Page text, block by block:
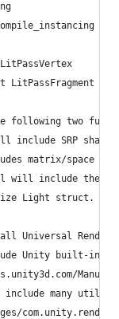
LitPassFragment
following two
include SRP
matrix/space
will include the
Light struct.
Universal Render
Unity built-in
include many